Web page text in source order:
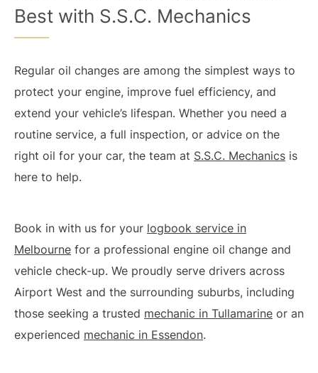
Best with S.S.C. Mechanics
Regular oil changes are among the simplest ways to
protect your engine, improve fuel efficiency, and
extend your vehicle’s lifespan. Whether you need a
routine service, a full inspection, or advice on the
right oil for your car, the team at S.S.C. Mechanics is
here to help.
Book in with us for your logbook service in
Melbourne for a professional engine oil change and
vehicle check-up. We proudly serve drivers across
Airport West and the surrounding suburbs, including
those seeking a trusted mechanic in Tullamarine or an
experienced mechanic in Essendon.